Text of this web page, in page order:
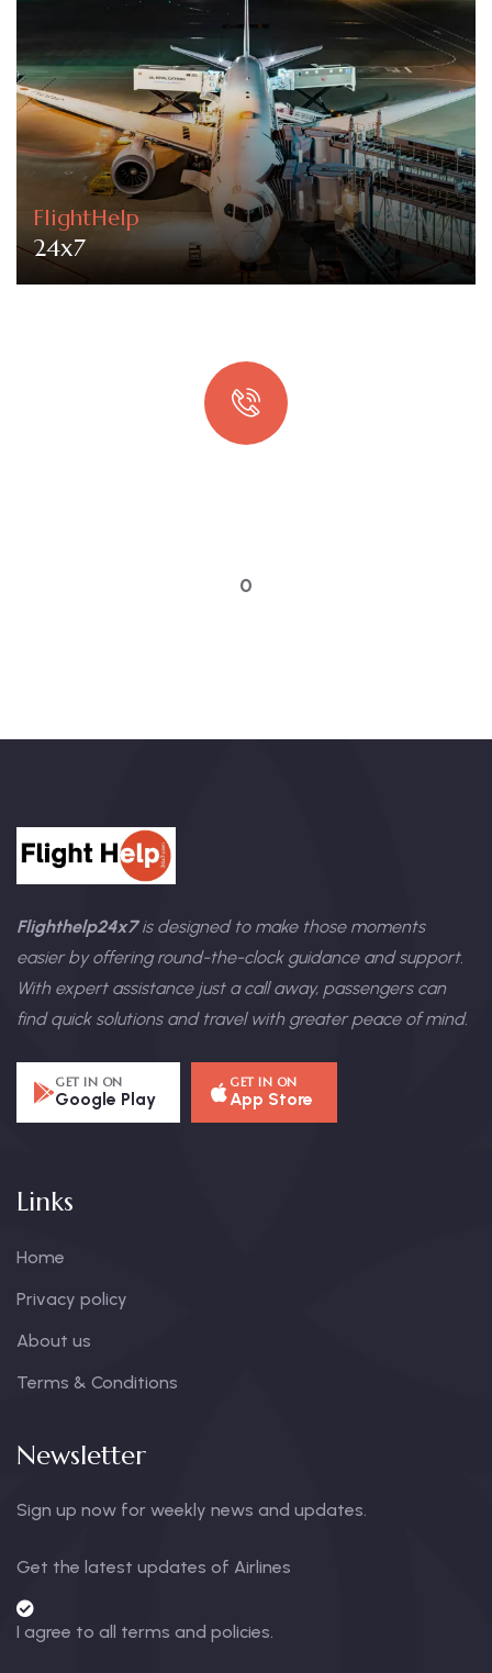
FlightHelp
24x7
0
Flighthelp24x7is designed to make those moments
easier by offering round-the-clock guidance and support.
With expert assistance just a call away, passengers can
find quick solutions and travel with greater peace of mind.
GET IN ON
Google Play
GET IN ON
App Store
Links
Home
Privacy policy
About us
Terms & Conditions
Newsletter
Sign up now for weekly news and updates.
Get the latest updates of Airlines
I agree to all terms and policies.